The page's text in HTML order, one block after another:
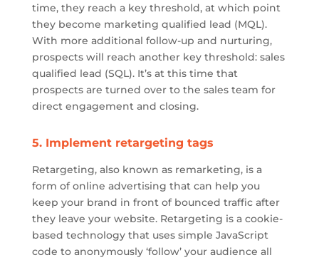
time, they reach a key threshold, at which point
they become marketing qualified lead (MQL).
With more additional follow-up and nurturing,
prospects will reach another key threshold: sales
qualified lead (SQL). It’s at this time that
prospects are turned over to the sales team for
direct engagement and closing.
5. Implement retargeting tags
Retargeting, also known as remarketing, is a
form of online advertising that can help you
keep your brand in front of bounced traffic after
they leave your website. Retargeting is a cookie-
based technology that uses simple JavaScript
code to anonymously ‘follow’ your audience all